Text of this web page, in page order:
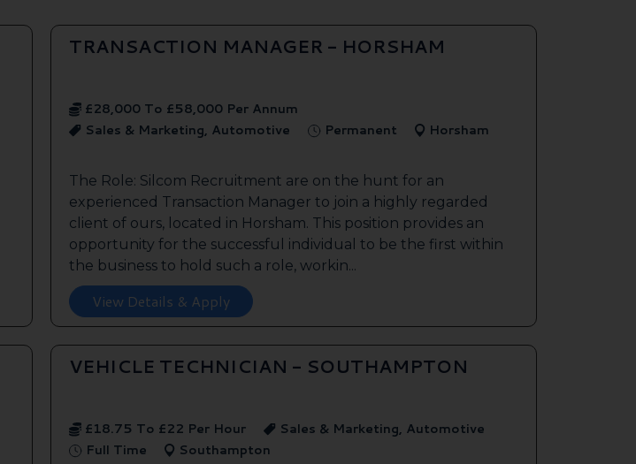
TRANSACTION MANAGER - HORSHAM
£28,000 To £58,000 Per Annum
Sales & Marketing, Automotive
Permanent Horsham
The Role: Silcom Recruitment are on the hunt for an
experienced Transaction Manager to join a highly regarded
client of ours, located in Horsham. This position provides an
opportunity for the successful individual to be the first within
the business to hold such a role, workin...
View Details & Apply
VEHICLE TECHNICIAN - SOUTHAMPTON
£18.75 To £22 Per Hour
Sales & Marketing, Automotive
Full Time
Southampton